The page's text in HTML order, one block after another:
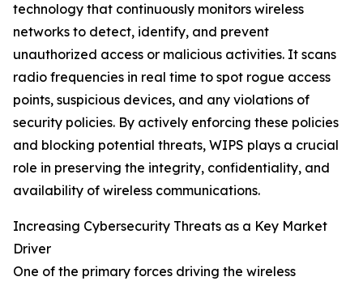
technology that continuously monitors wireless
networks to detect, identify, and prevent
unauthorized access or malicious activities. It scans
radio frequencies in real time to spot rogue access
points, suspicious devices, and any violations of
security policies. By actively enforcing these policies
and blocking potential threats, WIPS plays a crucial
role in preserving the integrity, confidentiality, and
availability of wireless communications.
Increasing Cybersecurity Threats as a Key Market
Driver
One of the primary forces driving the wireless